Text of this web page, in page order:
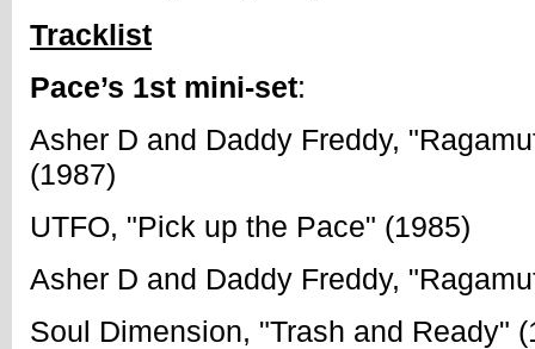
Tracklist
Pace’s 1st mini-set:
Asher D and Daddy Freddy,
(1987)
UTFO, "Pick up the Pace" (1985)
Asher D and Daddy Freddy,
Soul Dimension, "Trash and Ready"